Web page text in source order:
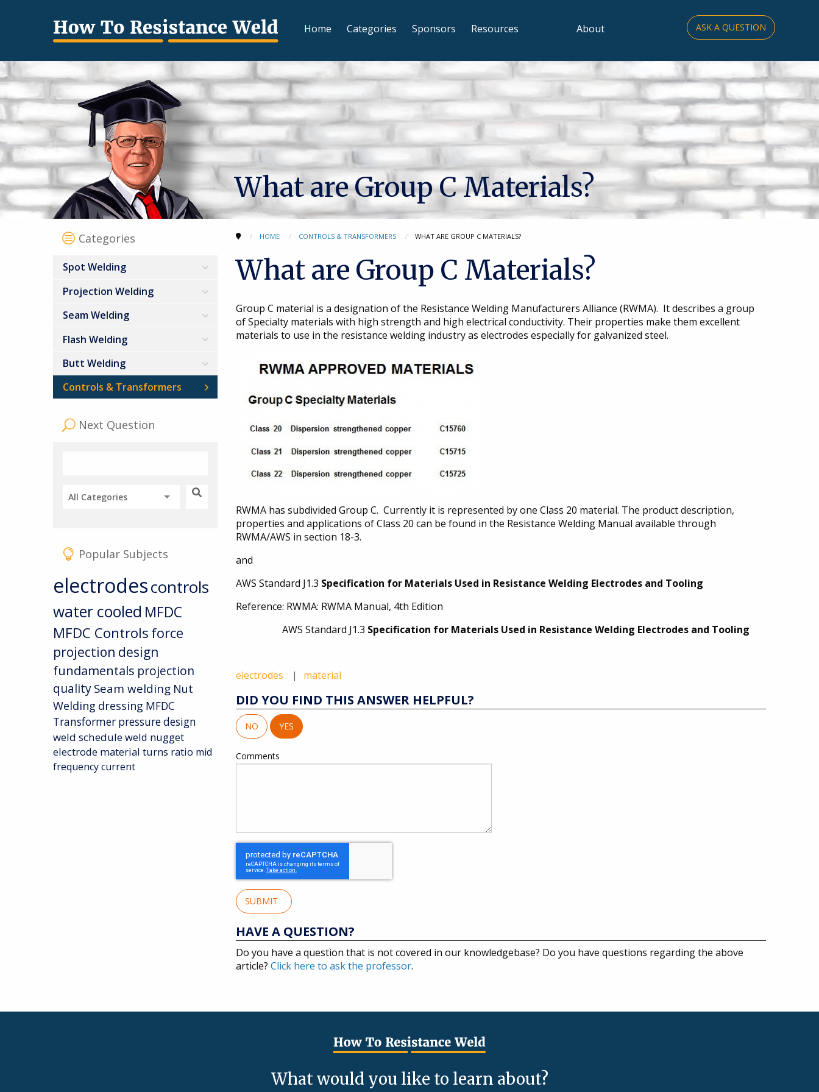
ASK A QUESTION
Home Categories Sponsors Resources About
What are Group C Materials?
HOME CONTROLS & TRANSFORMERS WHAT ARE GROUP C MATERIALS?
What are Group C Materials?
Group C material is a designation of the Resistance Welding Manufacturers Alliance (RWMA). It describes a group
of Specialty materials with high strength and high electrical conductivity. Their properties make them excellent
materials to use in the resistance welding industry as electrodes especially for galvanized steel.
RWMA has subdivided Group C. Currently it is represented by one Class 20 material. The product description,
properties and applications of Class 20 can be found in the Resistance Welding Manual available through
RWMA/AWS in section 18-3.
and
AWS Standard J1.3 Specification for Materials Used in Resistance Welding Electrodes and Tooling
Reference: RWMA: RWMA Manual, 4th Edition
AWS Standard J1.3 Specification for Materials Used in Resistance Welding Electrodes and Tooling
electrodes material
DID YOU FIND THIS ANSWER HELPFUL?
NO YES
Comments
SUBMIT
HAVE A QUESTION?
Do you have a question that is not covered in our knowledgebase? Do you have questions regarding the above
article? Click here to ask the professor.
Categories
Spot Welding
Projection Welding
Seam Welding
Flash Welding
Butt Welding
Controls & Transformers
Next Question
All Categories
Popular Subjects
electrodescontrols
water cooled MFDC
MFDC Controls force
projection design
fundamentals projection
quality Seam welding Nut
Welding dressing MFDC
Transformer pressuredesign
weld scheduleweld nugget
electrode material turns ratio mid
frequency current
What would you like to learn about?